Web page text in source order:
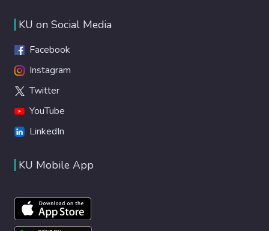
KU on Social Media
Facebook
Instagram
Twitter
YouTube
LinkedIn
KU Mobile App